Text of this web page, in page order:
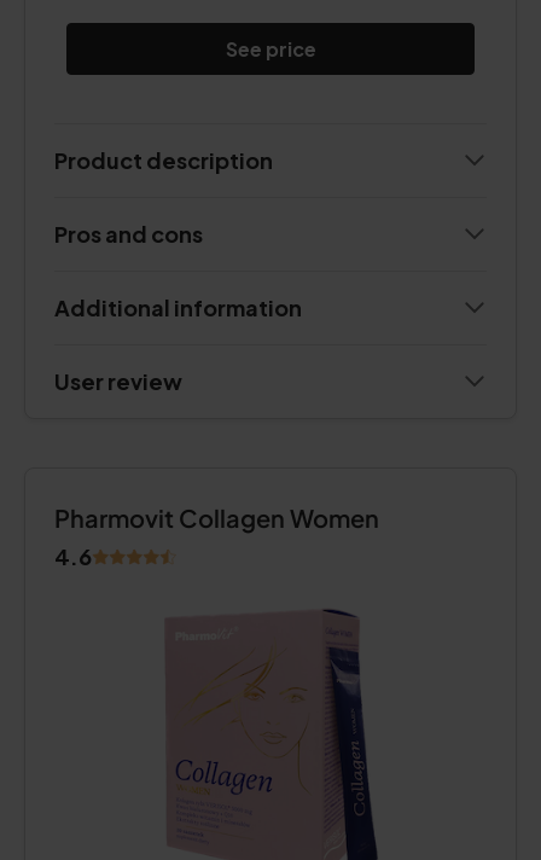
See price
Product description
Pros and cons
Additional information
User review
Pharmovit Collagen Women
4.6